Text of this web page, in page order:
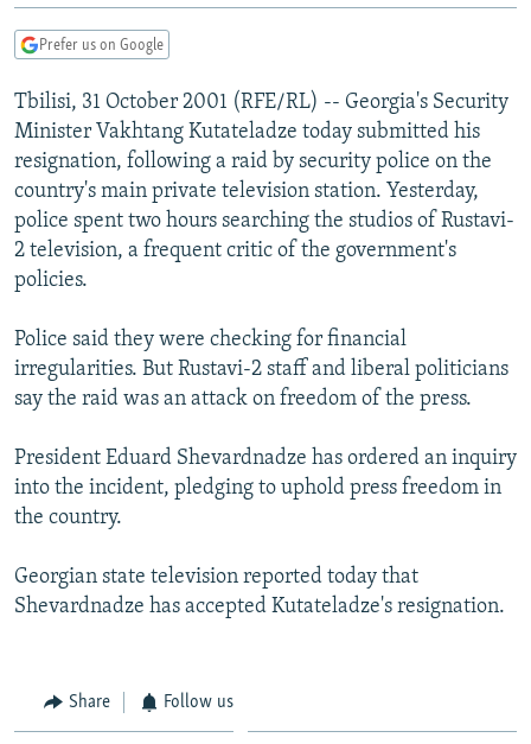
Skip
TAJIKISTAN
TURKMENISTAN
UZBEKISTAN
PAKISTAN
ARMENIA
AZERBAIJAN
GEORGIA
CENTRAL/SE EUROPE
BOSNIA
KOSOVO
MOLDOVA
SERBIA
EAST EUROPE
BELARUS
UKRAINE
VISUALS
INVESTIGATIONS
RFE/RL INVESTIGATES
SCHEMES
NEWSLETTERS
WIDER EUROPE BY RIKARD JOZWIAK
PODCASTS
BYPASS BLOCKING
ABOUT RFE/RL
CONTACT US
Subscribe
FOLLOW US
All RFE/RL sites
Prefer us on Google
Tbilisi, 31 October 2001 (RFE/RL) -- Georgia's Security
Minister Vakhtang Kutateladze today submitted his
resignation, following a raid by security police on the
country's main private television station. Yesterday,
police spent two hours searching the studios of Rustavi-
2 television, a frequent critic of the government's
policies.
Police said they were checking for financial
irregularities. But Rustavi-2 staff and liberal politicians
say the raid was an attack on freedom of the press.
President Eduard Shevardnadze has ordered an inquiry
into the incident, pledging to uphold press freedom in
the country.
Georgian state television reported today that
Shevardnadze has accepted Kutateladze's resignation.
Share Follow us